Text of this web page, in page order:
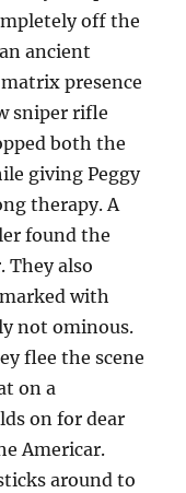
off the
ancient
presence
sniper rifle
both the
giving Peggy
therapy. A
found the
They also
with
not ominous.
flee the scene
on a
on for dear
Americar.
around to